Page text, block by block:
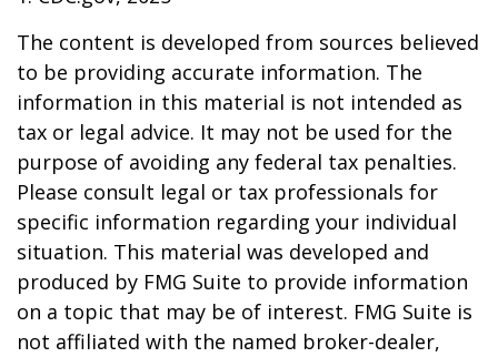
The content is developed from sources believed
to be providing accurate information. The
information in this material is not intended as
tax or legal advice. It may not be used for the
purpose of avoiding any federal tax penalties.
Please consult legal or tax professionals for
specific information regarding your individual
situation. This material was developed and
produced by FMG Suite to provide information
on a topic that may be of interest. FMG Suite is
not affiliated with the named broker-dealer,